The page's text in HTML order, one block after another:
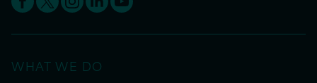
WHAT WE DO